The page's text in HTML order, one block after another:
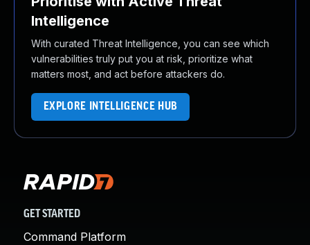
Intelligence
With curated Threat Intelligence, you can see which
vulnerabilities truly put you at risk, prioritize what
matters most, and act before attackers do.
EXPLORE INTELLIGENCE HUB
GET STARTED
Command Platform